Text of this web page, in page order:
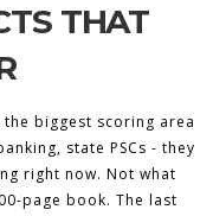
THAT
the biggest scoring area
state PSCs - they
right now. Not what
page book. The last